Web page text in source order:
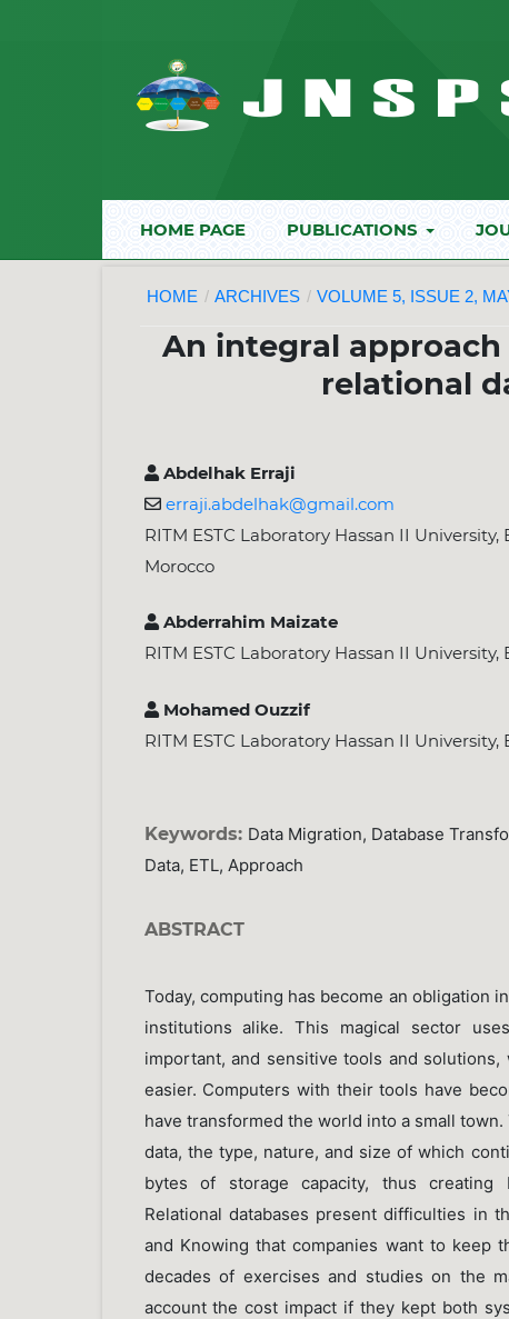
HOME PAGE PUBLICATIONS
HOME / ARCHIVES / VOLUME 5, ISSUE 2,
An integral
relational
Abdelhak Erraji
erraji.abdelhak@gmail.com
RITM ESTC Laboratory Hassan II University,
Morocco
Abderrahim Maizate
RITM ESTC Laboratory Hassan II University,
Mohamed Ouzzif
RITM ESTC Laboratory Hassan II University,
Keywords: Data Migration, Database
Data, ETL, Approach
ABSTRACT
Today, computing has become an obligation
institutions alike. This magical sector
important, and sensitive tools and
easier. Computers with their tools have
have transformed the world into a small
data, the type, nature, and size of which
bytes of storage capacity, thus creating
Relational databases present difficulties in
and Knowing that companies want to keep
decades of exercises and studies on the
account the cost impact if they kept both